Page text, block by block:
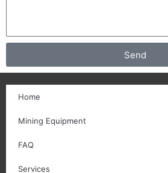
Send
Home
Mining Equipment
FAQ
Services